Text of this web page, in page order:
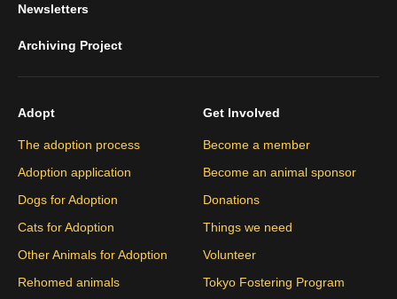
Newsletters
Archiving Project
Adopt
The adoption process
Adoption application
Dogs for Adoption
Cats for Adoption
Other Animals for Adoption
Rehomed animals
Get Involved
Become a member
Become an animal sponsor
Donations
Things we need
Volunteer
Tokyo Fostering Program